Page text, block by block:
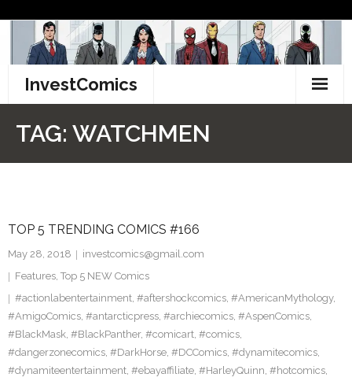
content
InvestComics
Facebook
Twitter
TAG: WATCHMEN
TOP 5 TRENDING COMICS #166
May 28, 2018
investcomics@gmail.com
Features, Top 5 NEW Comics
#actionlabentertainment, #aftershockcomics, #AmericanMythology,
#AmigoComics, #antarcticpress, #archiecomics, #AspenComics,
#BlackMask, #BlackPanther, #comicart, #comics,
#dangerzonecomics, #DarkHorse, #DCComics, #dynamitecomics,
#dynamiteentertainment, #ebayaffiliate, #HarleyQuinn, #hotcomics,